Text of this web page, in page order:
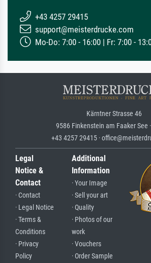
+43 4257 29415
support@meisterdrucke.com
Mo-Do: 7:00 - 16:00 | Fr: 7:00 -
Kärntner Strasse 46
9586 Finkenstein am Faaker See
+43 4257 29415 ·
Legal
Notice &
Contact
· Contact
· Legal Notice
· Terms &
Conditions
· Privacy
Policy
Additional
Information
· Your Image
· Sell your art
· Quality
· Photos of our
work
· Vouchers
· Order Sample